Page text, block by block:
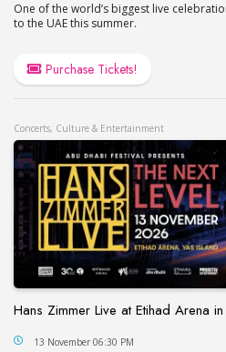
One of the world’s biggest live
to the UAE this summer.
Purchase Tickets!
Concerts, Culture & Entertainment
Hans Zimmer Live at Etihad Arena
Hans Zimmer Live at
13 November 06:30 PM